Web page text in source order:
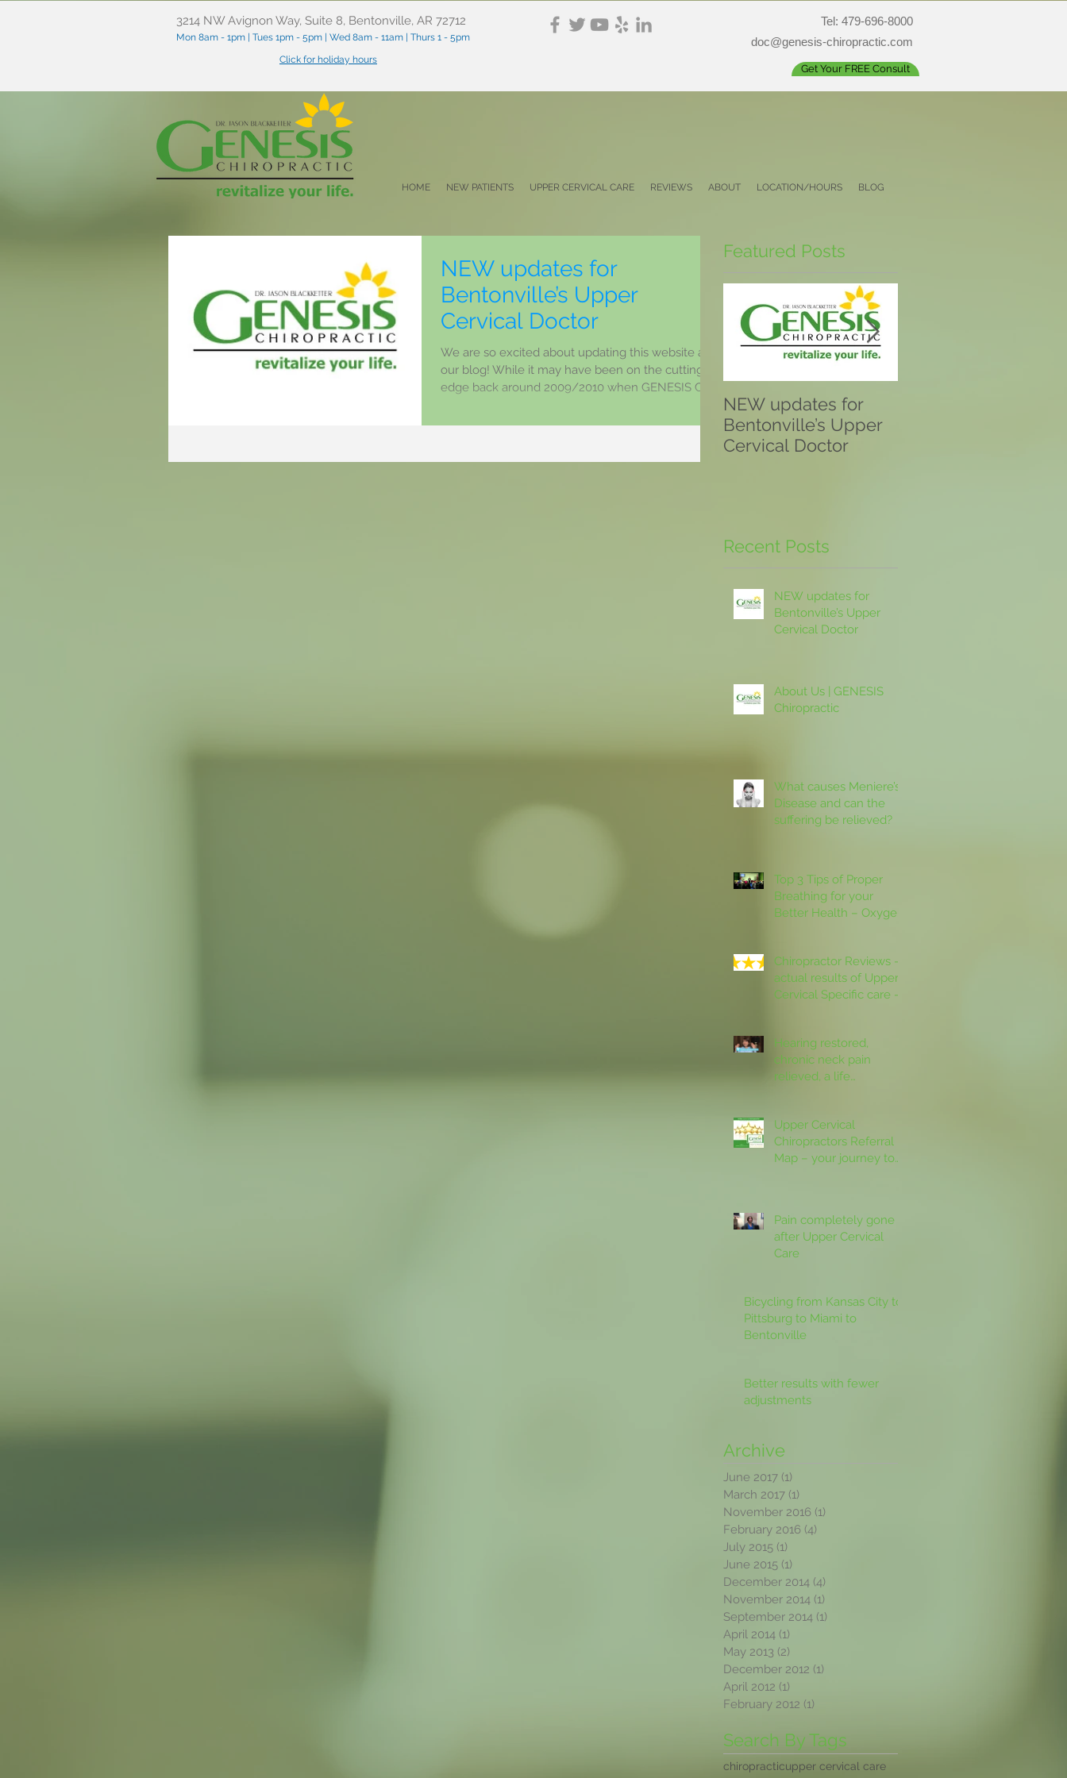
3214 NW Avignon Way, Suite 8, Bentonville, AR 72712
Mon 8am - 1pm | Tues 1pm - 5pm | Wed 8am - 11am | Thurs 1 - 5pm
Click for holiday hours
Tel: 479-696-8000
doc@genesis-chiropractic.com
Get Your FREE Consult
HOME NEW PATIENTS UPPER CERVICAL CARE REVIEWS ABOUT LOCATION/HOURS BLOG
NEW updates for
Bentonville’s Upper
Cervical Doctor
We are so excited about updating this website and
our blog! While it may have been on the cutting
edge back around 2009/2010 when GENESIS Ch
Featured Posts
NEW updates for
Bentonville’s Upper
Cervical Doctor
Recent Posts
NEW updates for
Bentonville’s Upper
Cervical Doctor
About Us | GENESIS
Chiropractic
What causes Meniere’s
Disease and can the
suffering be relieved?
Top 3 Tips of Proper
Breathing for your
Better Health – Oxygen
Chiropractor Reviews –
actual results of Upper
Cervical Specific care –
Hearing restored,
chronic neck pain
relieved, a life
Upper Cervical
Chiropractors Referral
Map – your journey to
Pain completely gone
after Upper Cervical
Care
Bicycling from Kansas City to
Pittsburg to Miami to
Bentonville
Better results with fewer
adjustments
Archive
June 2017 (1)
March 2017 (1)
November 2016 (1)
February 2016 (4)
July 2015 (1)
June 2015 (1)
December 2014 (4)
November 2014 (1)
September 2014 (1)
April 2014 (1)
May 2013 (2)
December 2012 (1)
April 2012 (1)
February 2012 (1)
Search By Tags
chiropracticupper cervical care